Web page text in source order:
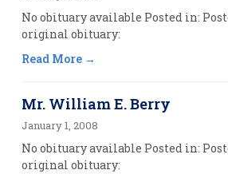
No obituary available Posted in:
original obituary:
Read More
Mr. William E. Berry
January 1, 2008
No obituary available Posted in:
original obituary: